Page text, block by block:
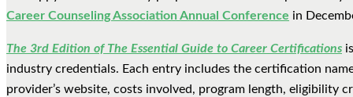
Career Counseling Association Annual Conference in
The 3rd Edition of The Essential Guide to Career Certifications
industry credentials. Each entry includes the certification
provider’s website, costs involved, program length, eligibility